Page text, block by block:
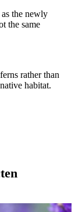
as the newly
the same
rather than
habitat.